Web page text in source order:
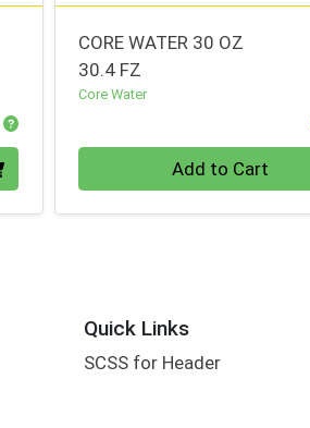
Product Price
CORE WATER 30 OZ
30.4 FZ
Core Water
Add to Cart
Quick Links
SCSS for Header